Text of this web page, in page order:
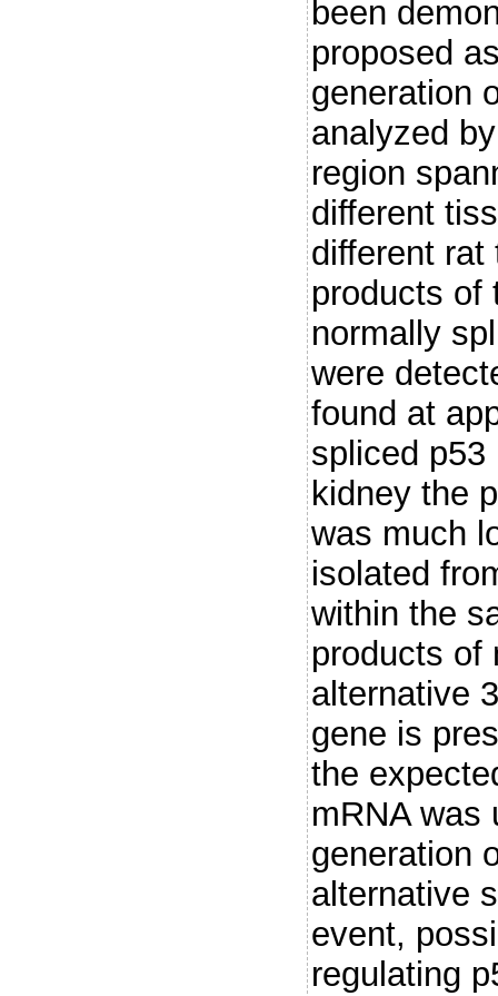
been
proposed
generation
analyzed
region
different
different
products of
normally
were
found at
spliced
kidney the
was much
isolated
within the
products of
alternative
gene is
the
mRNA was
generation
alternative
event,
regulating